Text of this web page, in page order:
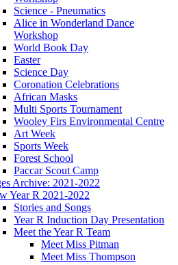
Science - Pneumatics
Alice in Wonderland Dance
Workshop
World Book Day
Easter
Science Day
Coronation Celebrations
African Masks
Multi Sports Tournament
Wooley Firs Environmental Centre
Art Week
Sports Week
Forest School
Paccar Scout Camp
Archive: 2021-2022
Year R 2021-2022
Stories and Songs
Year R Induction Day Presentation
Meet the Year R Team
Meet Miss Pitman
Meet Miss Thompson